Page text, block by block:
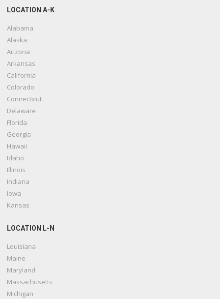
LOCATION A-K
Alabama
Alaska
Arizona
Arkansas
California
Colorado
Connecticut
Delaware
Florida
Georgia
Hawaii
Idaho
Illinois
Indiana
Iowa
Kansas
LOCATION L-N
Louisiana
Maine
Maryland
Massachusetts
Michigan